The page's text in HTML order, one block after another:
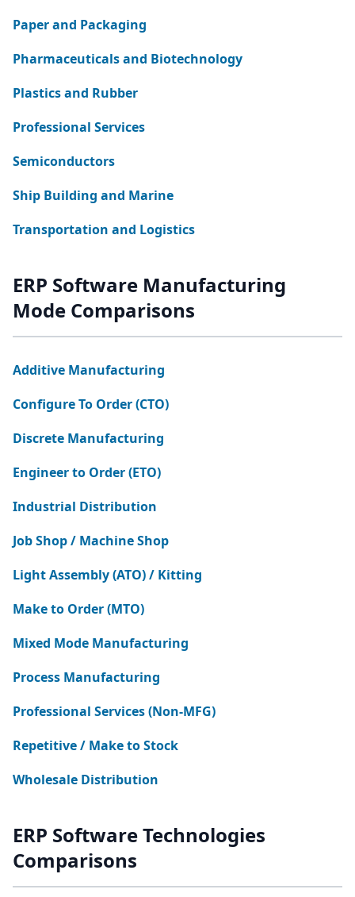
Paper and Packaging
Pharmaceuticals and Biotechnology
Plastics and Rubber
Professional Services
Semiconductors
Ship Building and Marine
Transportation and Logistics
ERP Software Manufacturing
Mode Comparisons
Additive Manufacturing
Configure To Order (CTO)
Discrete Manufacturing
Engineer to Order (ETO)
Industrial Distribution
Job Shop / Machine Shop
Light Assembly (ATO) / Kitting
Make to Order (MTO)
Mixed Mode Manufacturing
Process Manufacturing
Professional Services (Non-MFG)
Repetitive / Make to Stock
Wholesale Distribution
ERP Software Technologies
Comparisons